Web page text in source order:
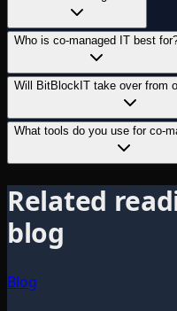
Who is co-managed IT best
Will BitBlockIT take over from
What tools do you use for co-
Related
blog
Blog